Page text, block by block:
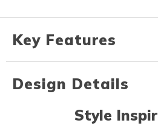
Key Features
Design Details
Style